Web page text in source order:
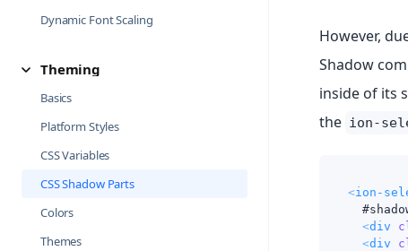
Dynamic Font Scaling
Theming
Basics
Platform Styles
CSS Variables
CSS Shadow Parts
Colors
Themes
However,
Shadow
inside of its
the ion-
<ion-
<div
<div